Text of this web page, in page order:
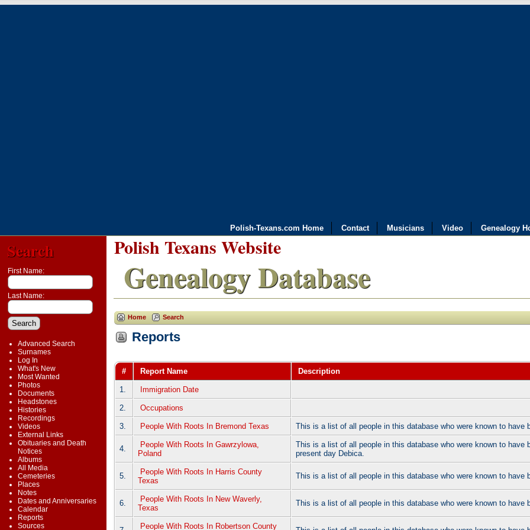
Polish-Texans.com Home Contact Musicians Video Genealogy
Search
First Name:
Last Name:
Advanced Search
Surnames
Log In
What's New
Most Wanted
Photos
Documents
Headstones
Histories
Recordings
Videos
External Links
Obituaries and Death
Notices
Albums
All Media
Cemeteries
Places
Notes
Dates and Anniversaries
Calendar
Reports
Sources
Polish Texans Website
Genealogy Database
Home Search
Reports
# Report Name Description
1. Immigration Date
2. Occupations
3. People With Roots In Bremond Texas This is a list of all people in this database who were known to have
4.
People With Roots In Gawrzylowa,
Poland
This is a list of all people in this database who were known to
present day Debica.
5.
People With Roots In Harris County
Texas
This is a list of all people in this database who were known to have
6.
People With Roots In New Waverly,
Texas
This is a list of all people in this database who were known to have
People With Roots In Robertson County